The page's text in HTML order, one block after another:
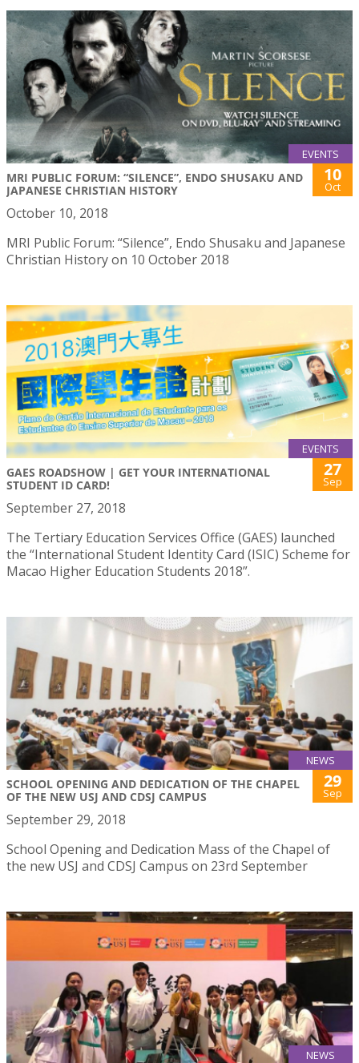
EVENTS
MRI PUBLIC FORUM: “SILENCE”, ENDO SHUSAKU AND
JAPANESE CHRISTIAN HISTORY
10
Oct
October 10, 2018
MRI Public Forum: “Silence”, Endo Shusaku and Japanese
Christian History on 10 October 2018
EVENTS
GAES ROADSHOW | GET YOUR INTERNATIONAL
STUDENT ID CARD!
27
Sep
September 27, 2018
The Tertiary Education Services Office (GAES) launched
the “International Student Identity Card (ISIC) Scheme for
Macao Higher Education Students 2018”.
NEWS
SCHOOL OPENING AND DEDICATION OF THE CHAPEL
OF THE NEW USJ AND CDSJ CAMPUS
29
Sep
September 29, 2018
School Opening and Dedication Mass of the Chapel of
the new USJ and CDSJ Campus on 23rd September
NEWS